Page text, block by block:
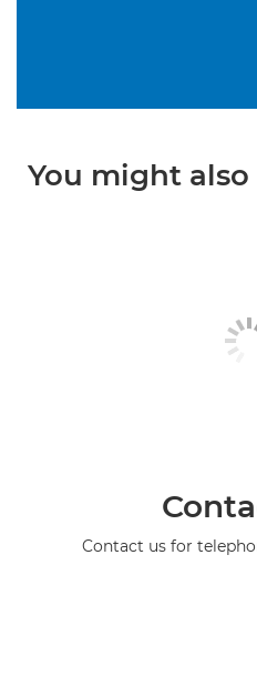
You might also
Contact us for